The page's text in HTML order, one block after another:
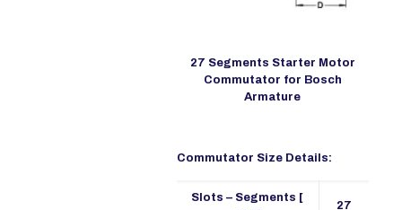
27 Segments Starter Motor
Commutator for Bosch
Armature
Commutator Size Details:
Slots – Segments [
27